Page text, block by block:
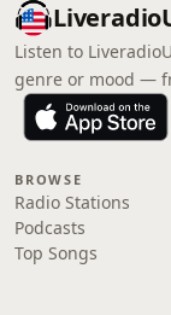
Listen to
genre or mood —
BROWSE
Radio Stations
Podcasts
Top Songs